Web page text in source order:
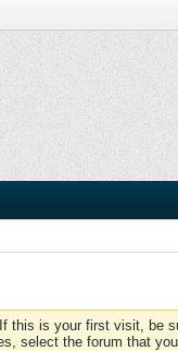
this is your first visit, be
select the forum that